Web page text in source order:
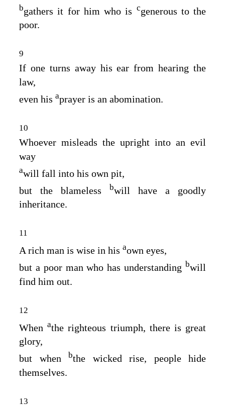
bgathers it for him who is cgenerous to the
poor.
9
If one turns away his ear from hearing the
law,
even his aprayer is an abomination.
10
Whoever misleads the upright into an evil
way
awill fall into his own pit,
but the blameless bwill have a goodly
inheritance.
11
A rich man is wise in his aown eyes,
but a poor man who has understanding bwill
find him out.
12
Whenathe righteous triumph, there is great
glory,
but when bthe wicked rise, people hide
themselves.
13